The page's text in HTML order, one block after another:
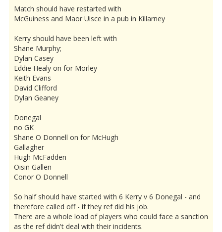
Match should have restarted with
McGuiness and Maor Uisce in a pub in Killarney
Kerry should have been left with
Shane Murphy;
Dylan Casey
Eddie Healy on for Morley
Keith Evans
David Clifford
Dylan Geaney
Donegal
no GK
Shane O Donnell on for McHugh
Gallagher
Hugh McFadden
Oisin Gallen
Conor O Donnell
So half should have started with 6 Kerry v 6 Donegal - and
therefore called off - if they ref did his job.
There are a whole load of players who could face a sanction
as the ref didn't deal with their incidents.